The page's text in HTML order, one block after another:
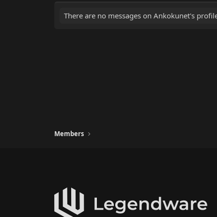
There are no messages on Ankokunet's
Members